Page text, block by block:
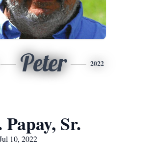
Peter 2022
Sr.
10, 2022